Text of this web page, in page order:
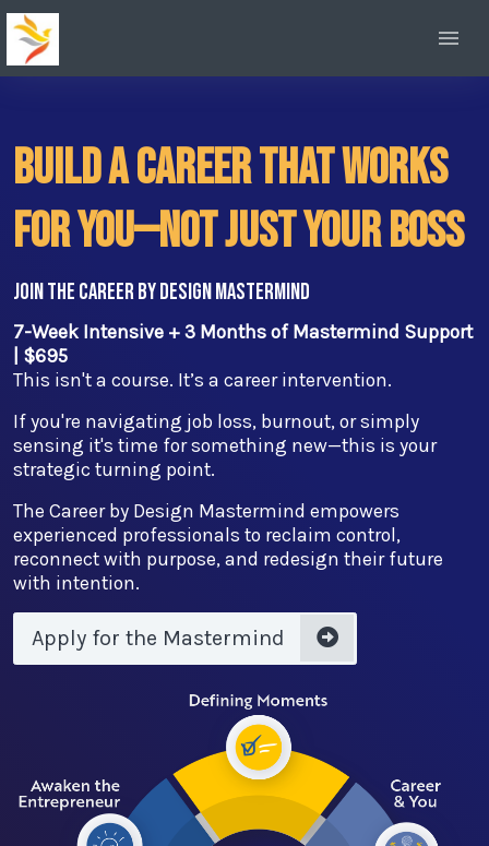
Build a Career That Works
For You—Not Just Your Boss
Join the Career by Design Mastermind
7-Week Intensive + 3 Months of Mastermind Support
| $695
This isn't a course. It’s a career intervention.
If you're navigating job loss, burnout, or simply
sensing it's time for something new—this is your
strategic turning point.
The Career by Design Mastermind empowers
experienced professionals to reclaim control,
reconnect with purpose, and redesign their future
with intention.
Apply for the Mastermind